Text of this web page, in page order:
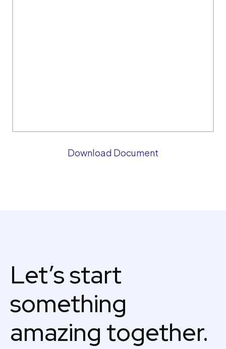
Download Document
Let’s start
something
amazing together.